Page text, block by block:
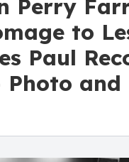
Perry
to
Paul
and